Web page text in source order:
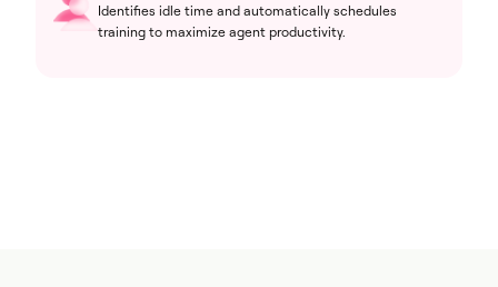
Identifies idle time and automatically schedules
training to maximize agent productivity.